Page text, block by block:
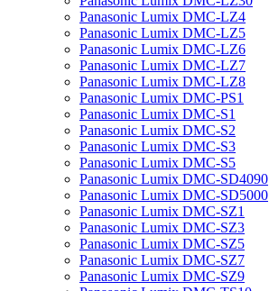
Panasonic Lumix DMC-LZ4
Panasonic Lumix DMC-LZ5
Panasonic Lumix DMC-LZ6
Panasonic Lumix DMC-LZ7
Panasonic Lumix DMC-LZ8
Panasonic Lumix DMC-PS1
Panasonic Lumix DMC-S1
Panasonic Lumix DMC-S2
Panasonic Lumix DMC-S3
Panasonic Lumix DMC-S5
Panasonic Lumix DMC-SD4090
Panasonic Lumix DMC-SD5000
Panasonic Lumix DMC-SZ1
Panasonic Lumix DMC-SZ3
Panasonic Lumix DMC-SZ5
Panasonic Lumix DMC-SZ7
Panasonic Lumix DMC-SZ9